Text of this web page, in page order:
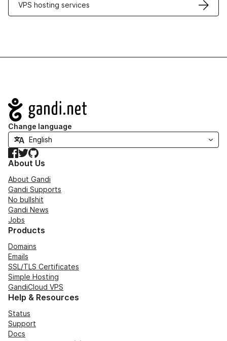
VPS hosting services
Navigation
Change language
Facebook
TwitterGitHub
About Us
About Gandi
Gandi Supports
No bullshit
Gandi News
Jobs
Products
Domains
Emails
SSL/TLS Certificates
Simple Hosting
GandiCloud VPS
Help & Resources
Status
Support
Docs